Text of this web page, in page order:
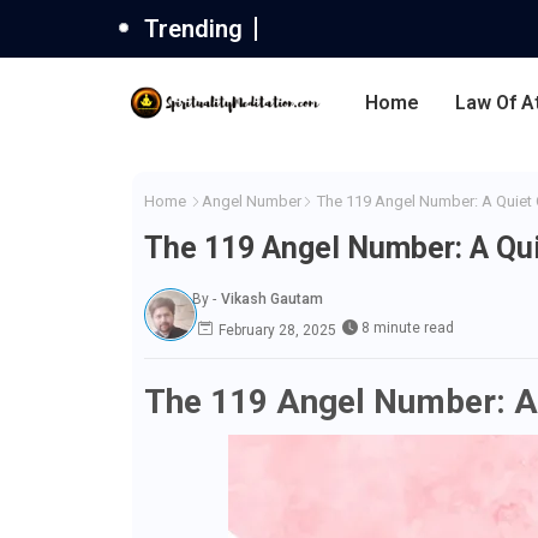
Trending
Home Law Of
Home Angel Number The 119 Angel Number: A
The 119 Angel Number: A
By - Vikash Gautam
February 28, 2025
8 minute read
The 119 Angel Number: